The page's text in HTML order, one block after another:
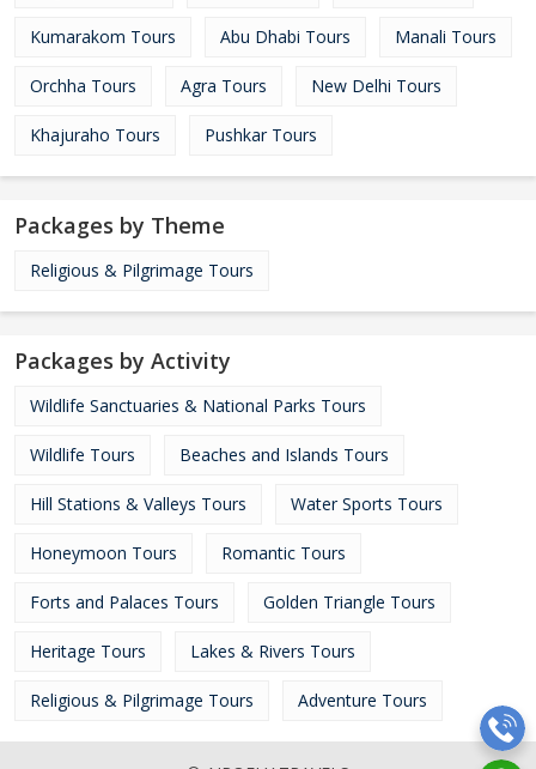
Kumarakom Tours Abu Dhabi Tours Manali Tours
Orchha Tours Agra Tours New Delhi Tours
Khajuraho Tours Pushkar Tours
Packages by Theme
Religious & Pilgrimage Tours
Packages by Activity
Wildlife Sanctuaries & National Parks Tours
Wildlife Tours Beaches and Islands Tours
Hill Stations & Valleys Tours Water Sports Tours
Honeymoon Tours Romantic Tours
Forts and Palaces Tours Golden Triangle Tours
Heritage Tours Lakes & Rivers Tours
Religious & Pilgrimage Tours Adventure Tours